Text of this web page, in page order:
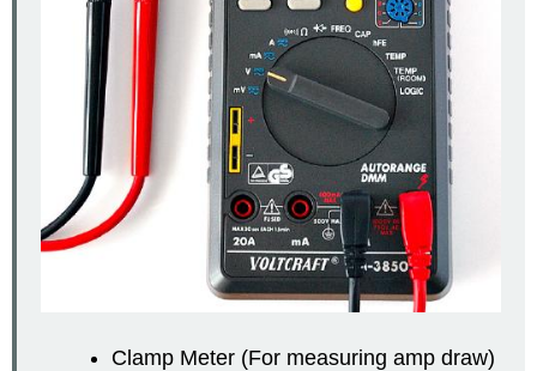
Clamp Meter (For measuring amp draw)